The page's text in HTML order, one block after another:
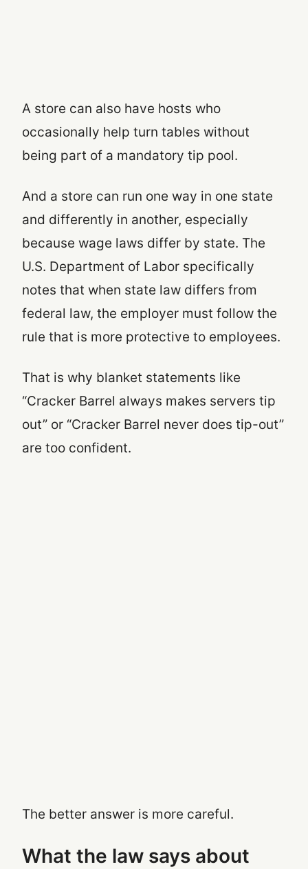
A store can also have hosts who
occasionally help turn tables without
being part of a mandatory tip pool.
And a store can run one way in one state
and differently in another, especially
because wage laws differ by state. The
U.S. Department of Labor specifically
notes that when state law differs from
federal law, the employer must follow the
rule that is more protective to employees.
That is why blanket statements like
“Cracker Barrel always makes servers tip
out” or “Cracker Barrel never does tip-out”
are too confident.
The better answer is more careful.
What the law says about